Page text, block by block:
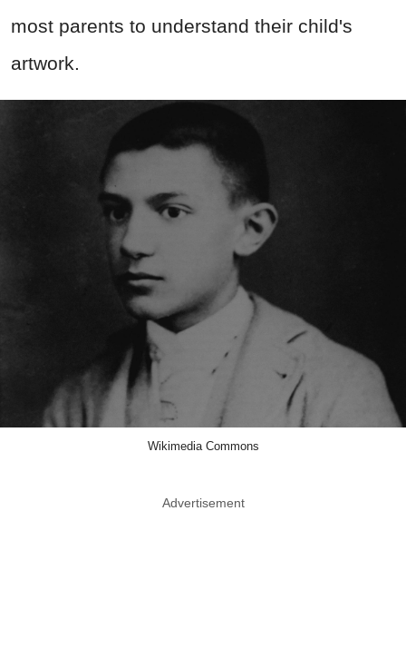
most parents to understand their child's
artwork.
Wikimedia Commons
Advertisement